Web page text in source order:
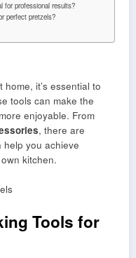
for professional results?
perfect pretzels?
it’s essential to
tools can make the
enjoyable. From
, there are
you achieve
kitchen.
Tools for